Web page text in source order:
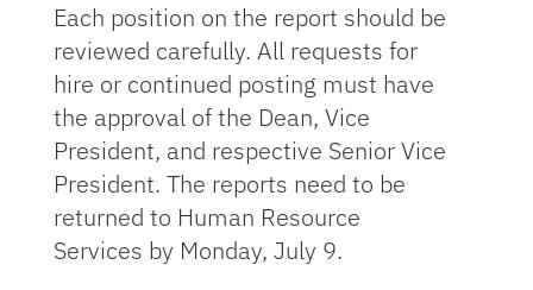
Each position on the report should be
reviewed carefully. All requests for
hire or continued posting must have
the approval of the Dean, Vice
President, and respective Senior Vice
President. The reports need to be
returned to Human Resource
Services by Monday, July 9.